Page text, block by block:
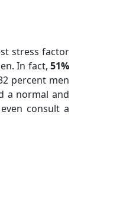
stress factor
In fact, 51%
percent men
a normal and
consult a